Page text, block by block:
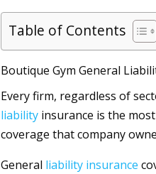
Table of Contents
Boutique Gym General
Every firm, regardless of
liabilityinsurance is the
coverage that company
General liability insurance